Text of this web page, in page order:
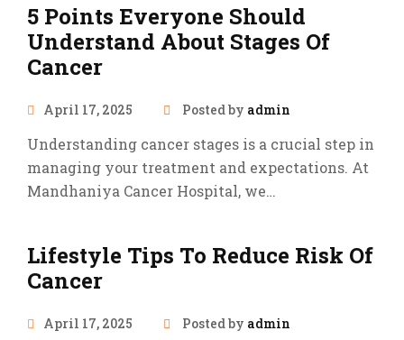
5 Points Everyone Should
Understand About Stages Of
Cancer
April 17, 2025 Posted by admin
Understanding cancer stages is a crucial step in
managing your treatment and expectations. At
Mandhaniya Cancer Hospital, we…
Lifestyle Tips To Reduce Risk Of
Cancer
April 17, 2025 Posted by admin